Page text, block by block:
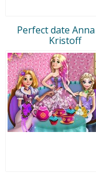
Perfect date
Kristoff